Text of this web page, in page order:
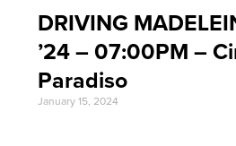
DRIVING
’24 – 07:00PM –
Paradiso
January 15, 2024